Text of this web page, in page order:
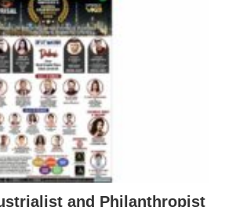
and Philanthropist